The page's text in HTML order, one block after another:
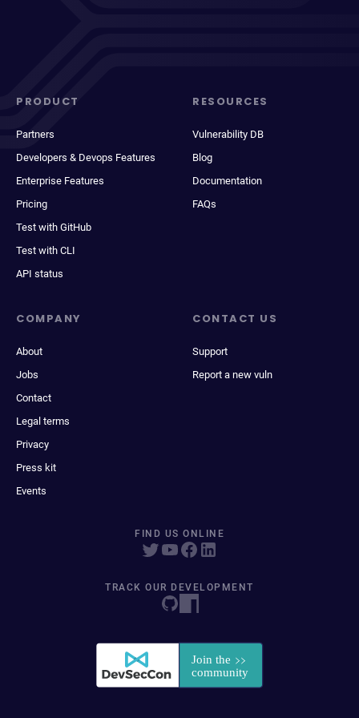
PRODUCT
Partners
Developers & Devops Features
Enterprise Features
Pricing
Test with GitHub
Test with CLI
API status
RESOURCES
Vulnerability DB
Blog
Documentation
FAQs
COMPANY
About
Jobs
Contact
Legal terms
Privacy
Press kit
Events
CONTACT US
Support
Report a new vuln
FIND US ONLINE
TRACK OUR DEVELOPMENT